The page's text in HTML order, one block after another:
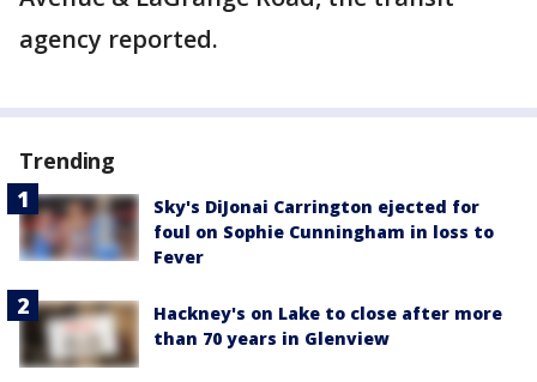
agency reported.
Trending
Sky's DiJonai Carrington ejected for
foul on Sophie Cunningham in loss to
Fever
Hackney's on Lake to close after more
than 70 years in Glenview